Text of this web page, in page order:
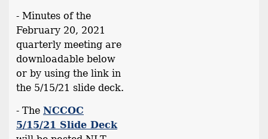
- Minutes of the
February 20, 2021
quarterly meeting are
downloadable below
or by using the link in
the 5/15/21 slide deck.
- The NCCOC
5/15/21 Slide Deck